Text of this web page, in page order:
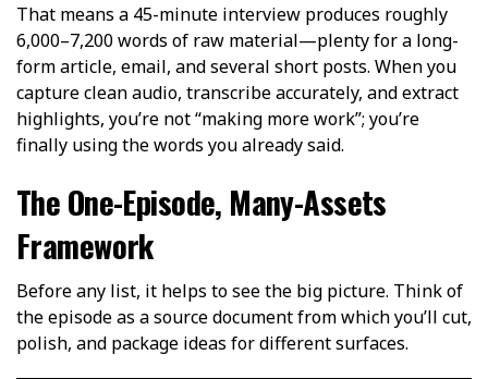
That means a 45-minute interview produces roughly
6,000–7,200 words of raw material—plenty for a long-
form article, email, and several short posts. When you
capture clean audio, transcribe accurately, and extract
highlights, you’re not “making more work”; you’re
finally using the words you already said.
The One-Episode, Many-Assets
Framework
Before any list, it helps to see the big picture. Think of
the episode as a source document from which you’ll cut,
polish, and package ideas for different surfaces.